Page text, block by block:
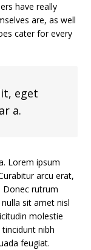
have really
are, as well
cater for every
eget
a.
Lorem ipsum
arcu erat,
rutrum
sit amet nisl
molestie
nibh
feugiat.